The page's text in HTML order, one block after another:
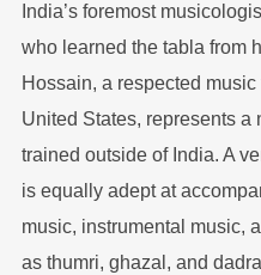
India’s foremost
who learned the tabla from
Hossain, a respected
United States, represents
trained outside of India. A
is equally adept at
music, instrumental music,
as thumri, ghazal, and